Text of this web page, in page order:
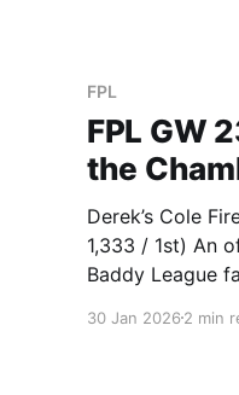
FPL
FPL GW
the
Derek’s Cole
1,333 / 1st) An off week for Derek, but the
Baddy League fails
while triple
30 Jan 2026 2 min